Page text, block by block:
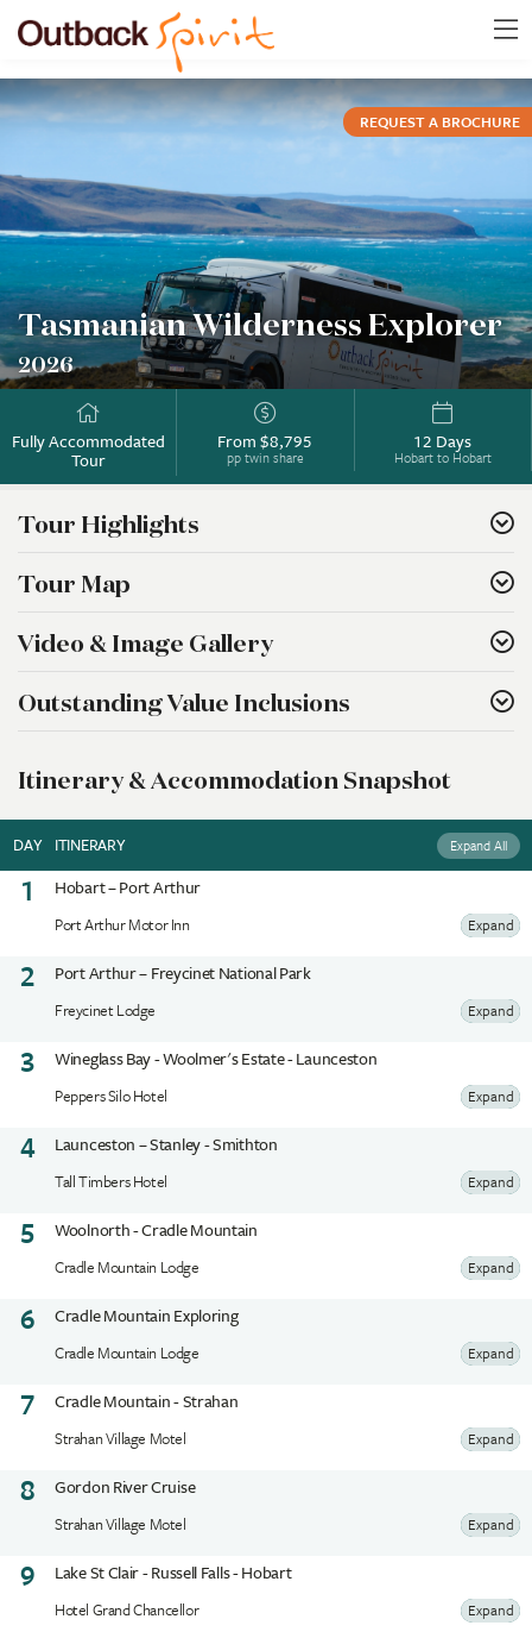
Tasmanian Wilderness Explorer
2026
Fully Accommodated
Tour
From $8,795
pp twin share
12 Days
Hobart to Hobart
REQUEST A BROCHURE
Tour Highlights
Tour Map
Video & Image Gallery
Outstanding Value Inclusions
Itinerary & Accommodation Snapshot
DAY ITINERARY Expand All
1 Hobart – Port Arthur
Port Arthur Motor Inn Expand
2 Port Arthur – Freycinet National Park
Freycinet Lodge Expand
3 Wineglass Bay - Woolmer's Estate - Launceston
Peppers Silo Hotel Expand
4 Launceston – Stanley - Smithton
Tall Timbers Hotel Expand
5 Woolnorth - Cradle Mountain
Cradle Mountain Lodge Expand
6 Cradle Mountain Exploring
Cradle Mountain Lodge Expand
7 Cradle Mountain - Strahan
Strahan Village Motel Expand
8 Gordon River Cruise
Strahan Village Motel Expand
9 Lake St Clair - Russell Falls - Hobart
Hotel Grand Chancellor Expand